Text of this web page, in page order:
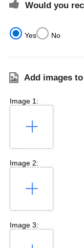
Would you
Yes No
Add images
Image 1:
Image 2:
Image 3: